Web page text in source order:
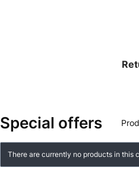
Special offers
List of products
There are currently no products in this